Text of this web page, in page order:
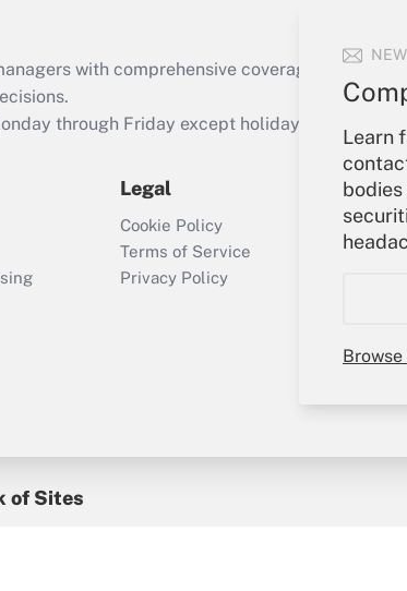
Learn
Act employee
retention tax credit
that was available
Recently Updated Q&As
Who must file a
return?
Get Answer
with comprehensive coverage of the
through Friday except holidays), or send an
Legal
Cookie Policy
Terms of Service
Privacy Policy
of Sites